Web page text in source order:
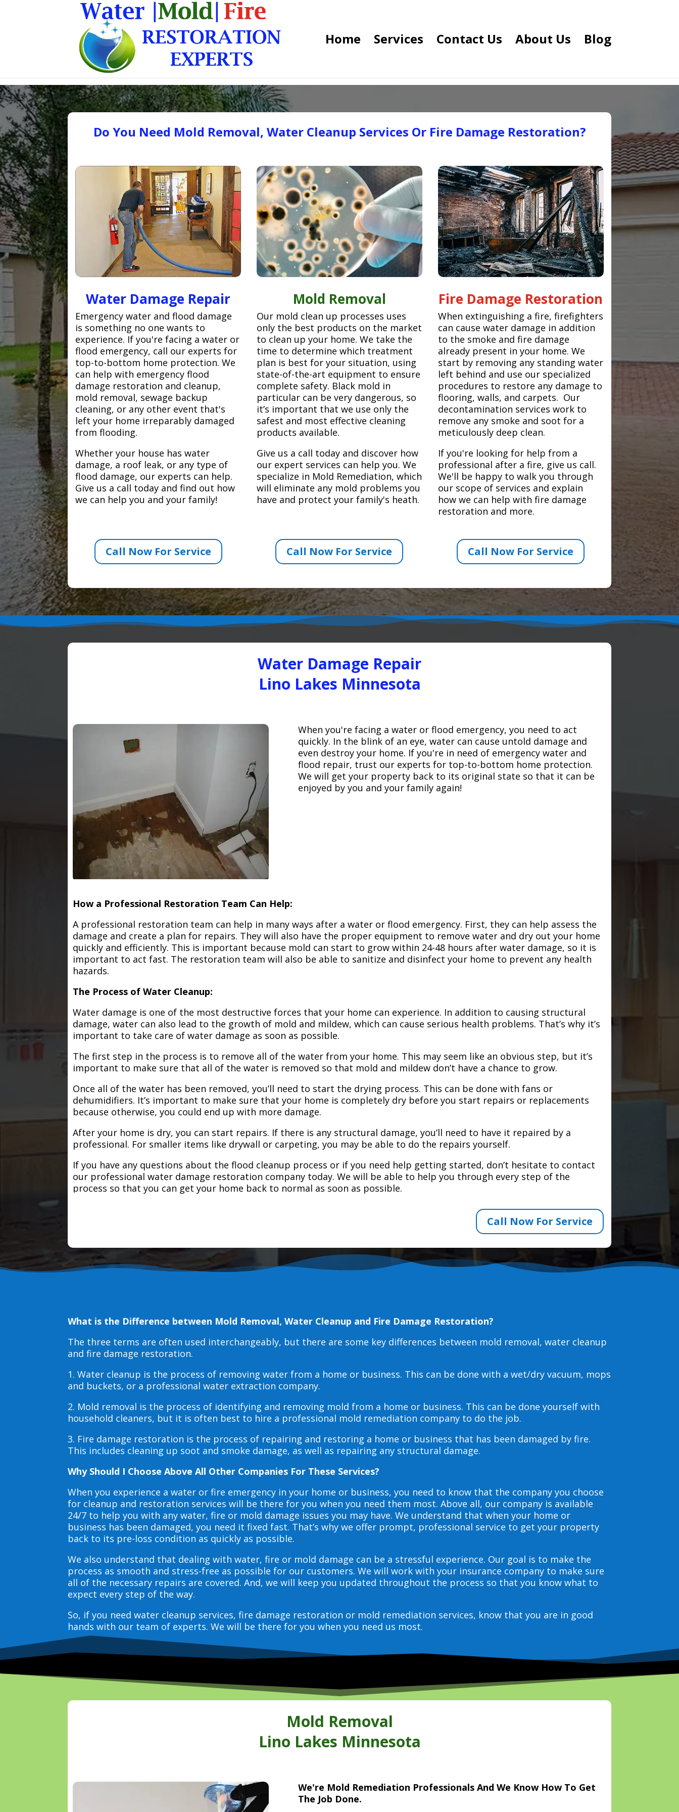
Home Services Contact Us About Us Blog
Do You Need Mold Removal, Water Cleanup Services Or Fire Damage Restoration?
Water Damage Repair
Emergency water and flood damage
is something no one wants to
experience. If you're facing a water or
flood emergency, call our experts for
top-to-bottom home protection. We
can help with emergency flood
damage restoration and cleanup,
mold removal, sewage backup
cleaning, or any other event that's
left your home irreparably damaged
from flooding.
Whether your house has water
damage, a roof leak, or any type of
flood damage, our experts can help.
Give us a call today and find out how
we can help you and your family!
Call Now For Service
Mold Removal
Our mold clean up processes uses
only the best products on the market
to clean up your home. We take the
time to determine which treatment
plan is best for your situation, using
state-of-the-art equipment to ensure
complete safety. Black mold in
particular can be very dangerous, so
it’s important that we use only the
safest and most effective cleaning
products available.
Give us a call today and discover how
our expert services can help you. We
specialize in Mold Remediation, which
will eliminate any mold problems you
have and protect your family's heath.
Call Now For Service
Fire Damage Restoration
When extinguishing a fire, firefighters
can cause water damage in addition
to the smoke and fire damage
already present in your home. We
start by removing any standing water
left behind and use our specialized
procedures to restore any damage to
flooring, walls, and carpets. Our
decontamination services work to
remove any smoke and soot for a
meticulously deep clean.
If you're looking for help from a
professional after a fire, give us call.
We'll be happy to walk you through
our scope of services and explain
how we can help with fire damage
restoration and more.
Call Now For Service
Water Damage Repair
Lino Lakes Minnesota
When you're facing a water or flood emergency, you need to act
quickly. In the blink of an eye, water can cause untold damage and
even destroy your home. If you're in need of emergency water and
flood repair, trust our experts for top-to-bottom home protection.
We will get your property back to its original state so that it can be
enjoyed by you and your family again!
How a Professional Restoration Team Can Help:
A professional restoration team can help in many ways after a water or flood emergency. First, they can help assess the
damage and create a plan for repairs. They will also have the proper equipment to remove water and dry out your home
quickly and efficiently. This is important because mold can start to grow within 24-48 hours after water damage, so it is
important to act fast. The restoration team will also be able to sanitize and disinfect your home to prevent any health
hazards.
The Process of Water Cleanup:
Water damage is one of the most destructive forces that your home can experience. In addition to causing structural
damage, water can also lead to the growth of mold and mildew, which can cause serious health problems. That’s why it’s
important to take care of water damage as soon as possible.
The first step in the process is to remove all of the water from your home. This may seem like an obvious step, but it’s
important to make sure that all of the water is removed so that mold and mildew don’t have a chance to grow.
Once all of the water has been removed, you’ll need to start the drying process. This can be done with fans or
dehumidifiers. It’s important to make sure that your home is completely dry before you start repairs or replacements
because otherwise, you could end up with more damage.
After your home is dry, you can start repairs. If there is any structural damage, you’ll need to have it repaired by a
professional. For smaller items like drywall or carpeting, you may be able to do the repairs yourself.
If you have any questions about the flood cleanup process or if you need help getting started, don’t hesitate to contact
our professional water damage restoration company today. We will be able to help you through every step of the
process so that you can get your home back to normal as soon as possible.
Call Now For Service
What is the Difference between Mold Removal, Water Cleanup and Fire Damage Restoration?
The three terms are often used interchangeably, but there are some key differences between mold removal, water cleanup
and fire damage restoration.
1. Water cleanup is the process of removing water from a home or business. This can be done with a wet/dry vacuum, mops
and buckets, or a professional water extraction company.
2. Mold removal is the process of identifying and removing mold from a home or business. This can be done yourself with
household cleaners, but it is often best to hire a professional mold remediation company to do the job.
3. Fire damage restoration is the process of repairing and restoring a home or business that has been damaged by fire.
This includes cleaning up soot and smoke damage, as well as repairing any structural damage.
Why Should I Choose Above All Other Companies For These Services?
When you experience a water or fire emergency in your home or business, you need to know that the company you choose
for cleanup and restoration services will be there for you when you need them most. Above all, our company is available
24/7 to help you with any water, fire or mold damage issues you may have. We understand that when your home or
business has been damaged, you need it fixed fast. That’s why we offer prompt, professional service to get your property
back to its pre-loss condition as quickly as possible.
We also understand that dealing with water, fire or mold damage can be a stressful experience. Our goal is to make the
process as smooth and stress-free as possible for our customers. We will work with your insurance company to make sure
all of the necessary repairs are covered. And, we will keep you updated throughout the process so that you know what to
expect every step of the way.
So, if you need water cleanup services, fire damage restoration or mold remediation services, know that you are in good
hands with our team of experts. We will be there for you when you need us most.
Mold Removal
Lino Lakes Minnesota
We're Mold Remediation Professionals And We Know How To Get
The Job Done.